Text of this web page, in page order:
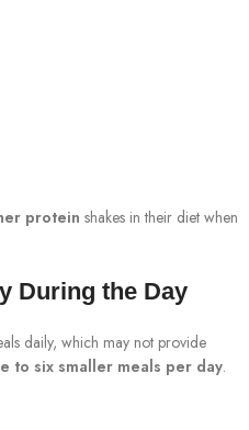
protein shakes in their diet when
During the Day
daily, which may not provide
to six smaller meals per day.